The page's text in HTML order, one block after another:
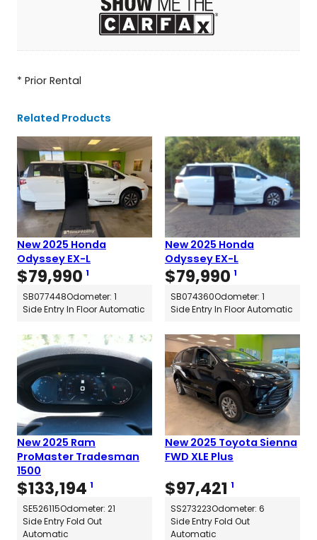
* Prior Rental
Related Products
New 2025 Honda
Odyssey EX-L
$79,990 1
SB077448Odometer: 1
Side Entry In Floor Automatic
New 2025 Honda
Odyssey EX-L
$79,990 1
SB074360Odometer: 1
Side Entry In Floor Automatic
New 2025 Ram
ProMaster Tradesman
1500
$133,194 1
SE526115Odometer: 21
Side Entry Fold Out
Automatic
New 2025 Toyota Sienna
FWD XLE Plus
$97,421 1
SS273223Odometer: 6
Side Entry Fold Out
Automatic